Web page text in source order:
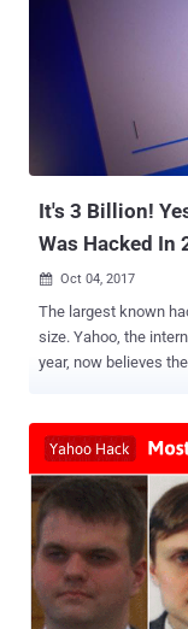
discovered that the banking Trojan has now been revamped with
new espionage
for spoofing SSL
and email accounts
Terdot banking trojan does this by using a highly customized man-
in-the-middle
traffic on an infected computer. Besides
It's 3 Billion!
Was Hacked In
 Oct 04, 2017
The largest known
size. Yahoo, the internet company that's acquired by Verizon this
year, now believes
data breach affected
year, Yahoo
breach in August
2013 hack exposed
email addresses,
passwords (using
unencrypted security
At that time, Yahoo